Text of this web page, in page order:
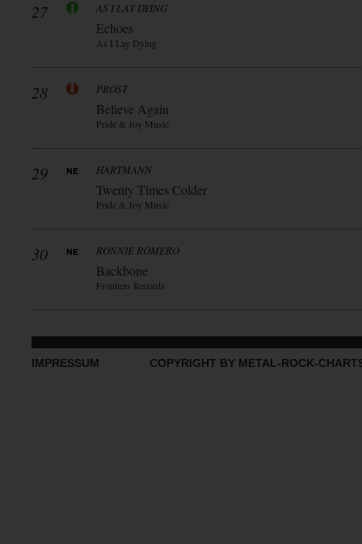
27 AS I LAY DYING
Echoes
As I Lay Dying
28 PROST
Believe Again
Pride & Joy Music
29 HARTMANN
Twenty Times Colder
Pride & Joy Music
30 RONNIE ROMERO
Backbone
Frontiers Records
IMPRESSUM COPYRIGHT BY METAL-ROCK-